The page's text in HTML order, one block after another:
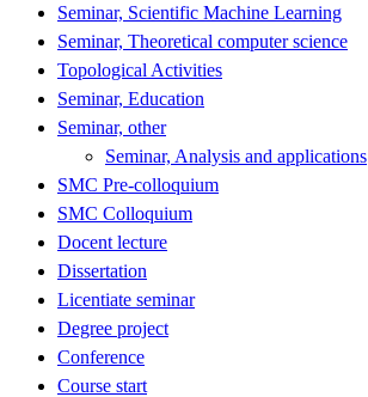
Seminar, Scientific Machine Learning
Seminar, Theoretical computer science
Topological Activities
Seminar, Education
Seminar, other
Seminar, Analysis and applications
SMC Pre-colloquium
SMC Colloquium
Docent lecture
Dissertation
Licentiate seminar
Degree project
Conference
Course start